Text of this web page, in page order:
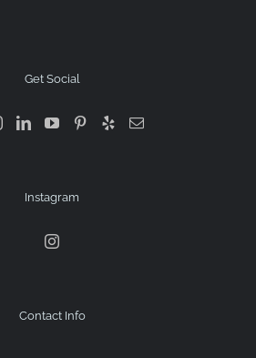
Get Social
Instagram
Contact Info